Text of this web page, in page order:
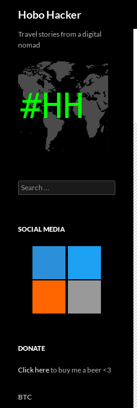
content
Hobo Hacker
Travel stories from a digital
nomad
Search
for:
SOCIAL MEDIA
DONATE
Click hereto buy me a beer <3
BTC